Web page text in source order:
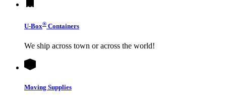
U-Box® Containers
We ship across town or across the world!
Moving Supplies